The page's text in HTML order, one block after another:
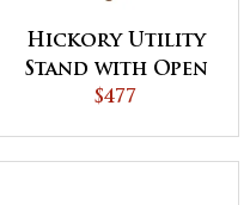
Hickory Utility
Stand with Open
Sides
$477